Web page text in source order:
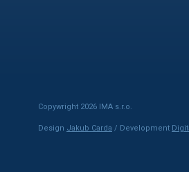
Copywright 2026 IMA s.r.o.
Design Jakub Carda / Development